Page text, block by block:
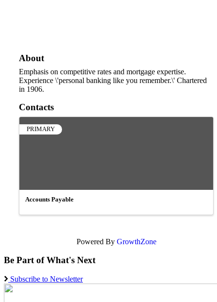
About
Emphasis on competitive rates and mortgage expertise.
Experience \'personal banking like you remember.\' Chartered
in 1906.
Contacts
PRIMARY
Accounts Payable
Powered By GrowthZone
Be Part of What's Next
Subscribe to Newsletter